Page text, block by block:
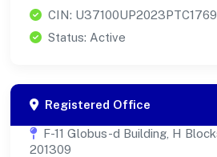
CIN:
Status: Active
Registered Office
F-11 Globus-d Building, H
201309